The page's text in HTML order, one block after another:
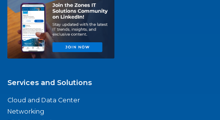
Services and Solutions
Cloud and Data Center
Networking